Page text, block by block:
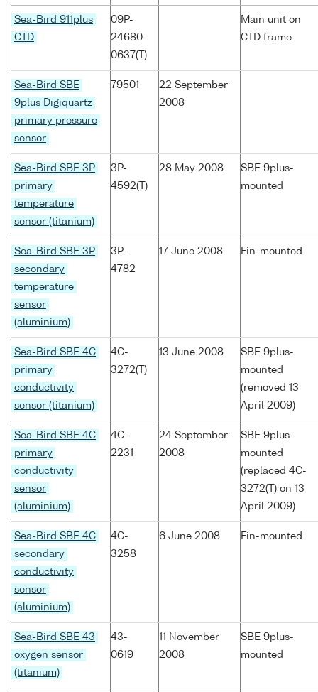
Sea-Bird 911plus
CTD
09P-
24680-
0637(T)
Main unit on
CTD frame
Sea-Bird SBE
9plus Digiquartz
primary pressure
sensor
79501
22 September
2008
Sea-Bird SBE 3P
primary
temperature
sensor (titanium)
3P-
4592(T)
28 May 2008
SBE 9plus-
mounted
Sea-Bird SBE 3P
secondary
temperature
sensor
(aluminium)
3P-
4782
17 June 2008 Fin-mounted
Sea-Bird SBE 4C
primary
conductivity
sensor (titanium)
4C-
3272(T)
13 June 2008
SBE 9plus-
mounted
(removed 13
April 2009)
Sea-Bird SBE 4C
primary
conductivity
sensor
(aluminium)
4C-
2231
24 September
2008
SBE 9plus-
mounted
(replaced 4C-
3272(T) on 13
April 2009)
Sea-Bird SBE 4C
secondary
conductivity
sensor
(aluminium)
4C-
3258
6 June 2008 Fin-mounted
Sea-Bird SBE 43
oxygen sensor
(titanium)
43-
0619
11 November
2008
SBE 9plus-
mounted